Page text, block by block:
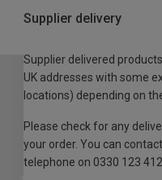
Supplier delivery
Supplier delivered
UK addresses with some
locations) depending on
Please check for any
your order. You can
telephone on 0330 123